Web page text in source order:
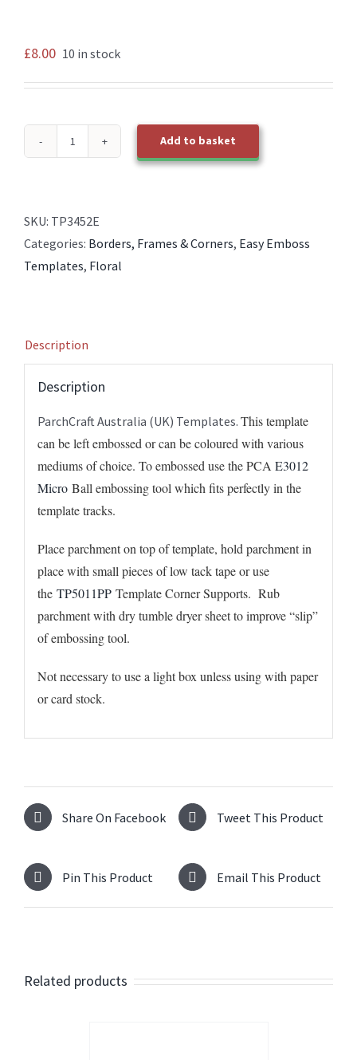
£8.00 10 in stock
Chain
4
quantity
Add to basket
SKU: TP3452E
Categories: Borders, Frames & Corners, Easy Emboss
Templates, Floral
Description
Description
ParchCraft Australia (UK) Templates. This template
can be left embossed or can be coloured with various
mediums of choice. To embossed use the PCA E3012
MicroBall embossing tool which fits perfectly in the
template tracks.
Place parchment on top of template, hold parchment in
place with small pieces of low tack tape or use
theTP5011PPTemplate Corner Supports. Rub
parchment with dry tumble dryer sheet to improve “slip”
of embossing tool.
Not necessary to use a light box unless using with paper
or card stock.
Share On Facebook Tweet This Product
Pin This Product Email This Product
Related products